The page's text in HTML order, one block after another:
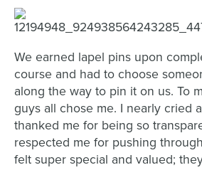
We earned lapel pins upon
course and had to choose
along the way to pin it on us. To
guys all chose me. I nearly cried
thanked me for being so
respected me for pushing
felt super special and valued;